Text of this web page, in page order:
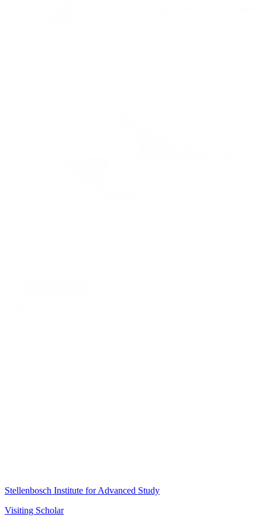
Stellenbosch Institute for Advanced Study
Visiting Scholar